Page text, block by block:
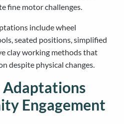
fine motor challenges.
include wheel
seated positions, simplified
clay working methods that
despite physical changes.
Adaptations
Engagement